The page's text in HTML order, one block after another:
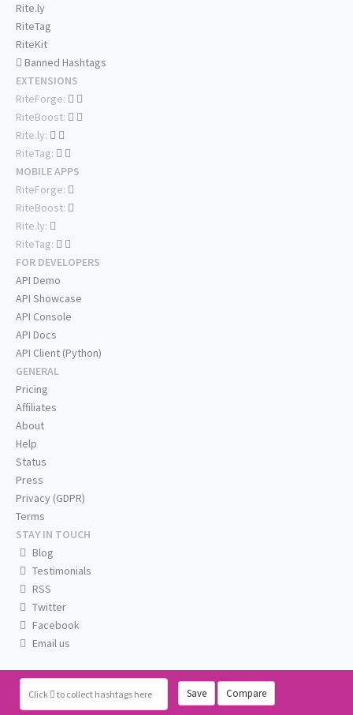
Click to collect hashtags here Save Compare
Rite.ly
RiteTag
RiteKit
Banned Hashtags
EXTENSIONS
RiteForge:
RiteBoost:
Rite.ly:
RiteTag:
MOBILE APPS
RiteForge:
RiteBoost:
Rite.ly:
RiteTag:
FOR DEVELOPERS
API Demo
API Showcase
API Console
API Docs
API Client (Python)
GENERAL
Pricing
Affiliates
About
Help
Status
Press
Privacy (GDPR)
Terms
STAY IN TOUCH
Blog
Testimonials
RSS
Twitter
Facebook
Email us